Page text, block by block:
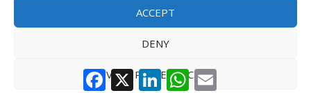
ACCEPT
DENY
VIEW PREFERENCES
Facebook
X LinkedInWhatsApp